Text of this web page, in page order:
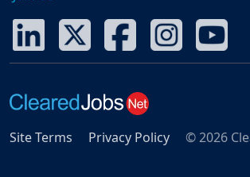
Site Terms Privacy Policy © 2026